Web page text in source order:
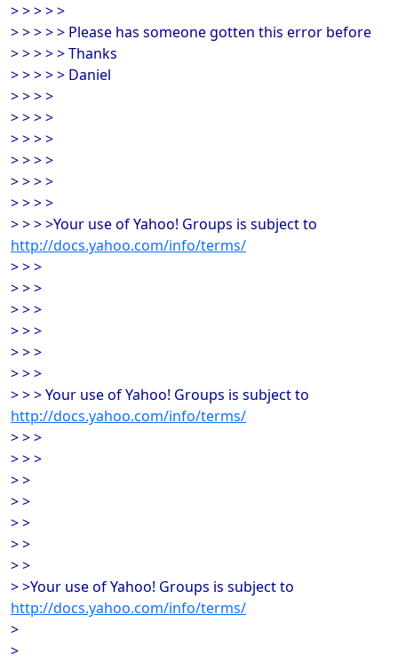
> > > > >
> > > > > Please has someone gotten this error before
> > > > > Thanks
> > > > > Daniel
> > > >
> > > >
> > > >
> > > >
> > > >
> > > >
> > > >Your use of Yahoo! Groups is subject to
http://docs.yahoo.com/info/terms/
> > >
> > >
> > >
> > >
> > >
> > >
> > > Your use of Yahoo! Groups is subject to
http://docs.yahoo.com/info/terms/
> > >
> > >
> >
> >
> >
> >
> >
> >Your use of Yahoo! Groups is subject to
http://docs.yahoo.com/info/terms/
>
>